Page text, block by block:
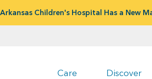
Arkansas Children's Hospital Has a New
Care Discover